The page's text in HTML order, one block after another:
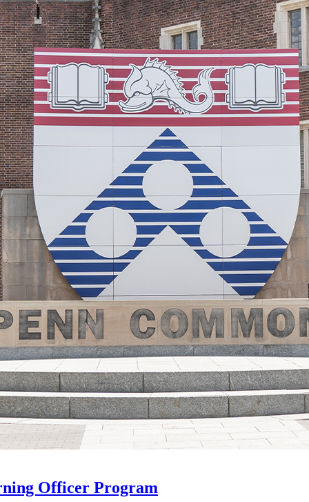
Officer Program